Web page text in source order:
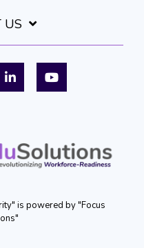
US
is powered by "Focus
LinkedIn